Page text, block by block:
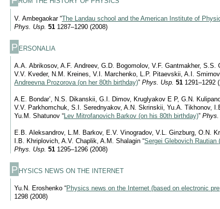
V. Ambegaokar “The Landau school and the American Institute of
Phys. Usp. 51 1287–1290 (2008)
P ERSONALIA
A.A. Abrikosov, A.F. Andreev, G.D. Bogomolov, V.F. Gantmakher, S.S.
V.V. Kveder, N.M. Kreines, V.I. Marchenko, L.P. Pitaevskii, A.I.
Andreevna Prozorova (on her 80th birthday)” Phys. Usp. 51 1291–1292
A.E. Bondar’, N.S. Dikanskii, G.I. Dimov, Kruglyakov E P, G.N.
V.V. Parkhomchuk, S.I. Serednyakov, A.N. Skrinskii, Yu.A. Tikhonov,
Yu.M. Shatunov “Lev Mitrofanovich Barkov (on his 80th birthday)”
E.B. Aleksandrov, L.M. Barkov, E.V. Vinogradov, V.L. Ginzburg, O.N.
I.B. Khriplovich, A.V. Chaplik, A.M. Shalagin “Sergei Glebovich Rautian
Phys. Usp. 51 1295–1296 (2008)
P HYSICS NEWS ON THE INTERNET
Yu.N. Eroshenko “Physics news on the Internet (based on electronic
1298 (2008)